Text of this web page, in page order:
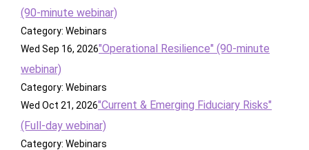
(90-minute webinar)
Category: Webinars
Wed Sep 16, 2026"Operational Resilience" (90-minute
webinar)
Category: Webinars
Wed Oct 21, 2026"Current & Emerging Fiduciary Risks"
(Full-day webinar)
Category: Webinars